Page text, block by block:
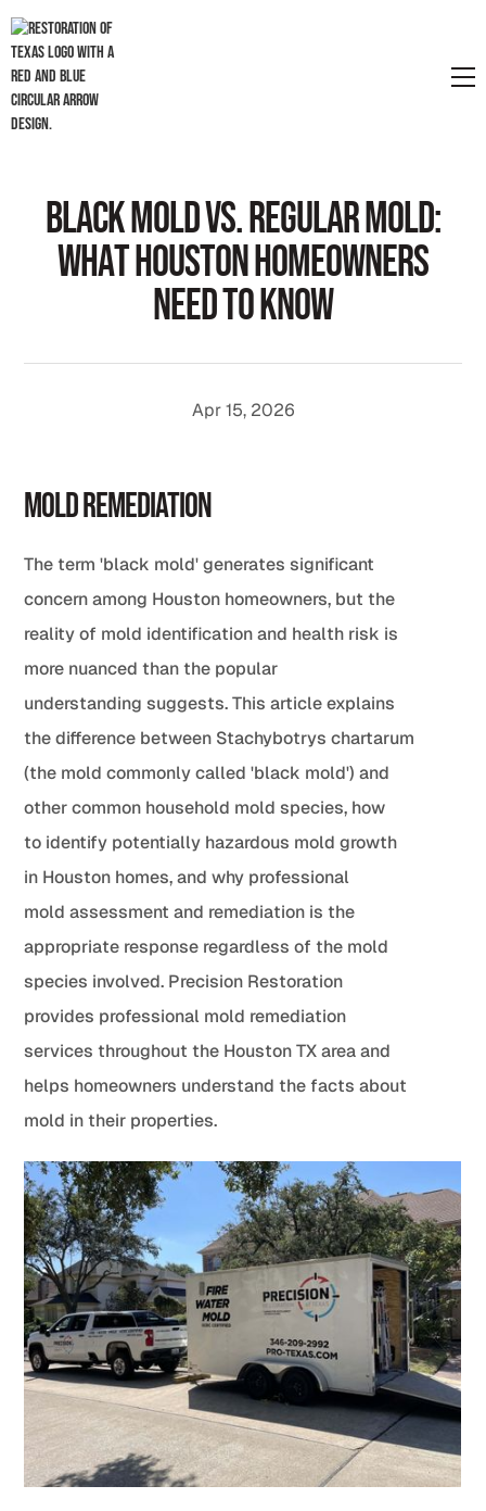
BlackMoldvs.RegularMold:
WhatHoustonHomeowners
NeedtoKnow
Apr 15, 2026
Mold Remediation
The term 'black mold' generates significant
concern among Houston homeowners, but the
reality of mold identification and health risk is
more nuanced than the popular
understanding suggests. This article explains
the difference between Stachybotrys chartarum
(the mold commonly called 'black mold') and
other common household mold species, how
to identify potentially hazardous mold growth
in Houston homes, and why professional
mold assessment and remediation is the
appropriate response regardless of the mold
species involved. Precision Restoration
provides professional mold remediation
services throughout the Houston TX area and
helps homeowners understand the facts about
mold in their properties.